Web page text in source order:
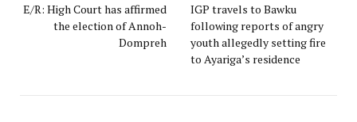
E/R: High Court has affirmed
the election of Annoh-
Dompreh
IGP travels to Bawku
following reports of angry
youth allegedly setting fire
to Ayariga’s residence